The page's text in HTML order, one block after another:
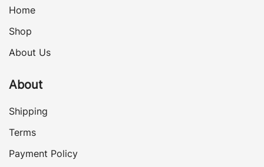
Home
Shop
About Us
About
Shipping
Terms
Payment Policy